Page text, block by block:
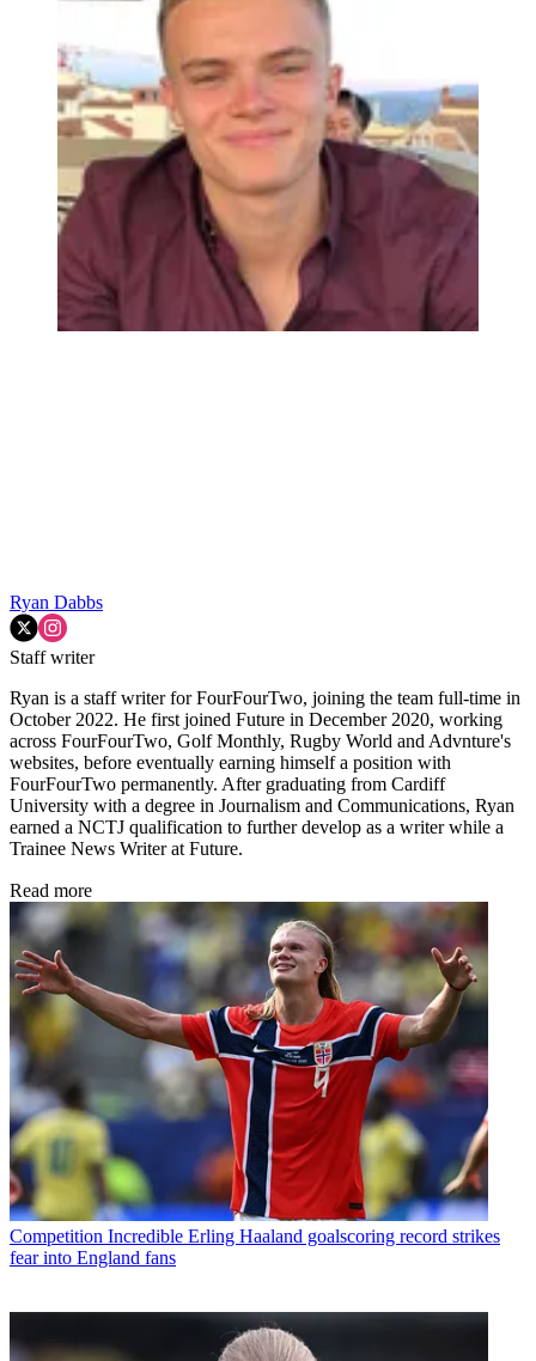
Ryan Dabbs
Staff writer
Ryan is a staff writer for FourFourTwo, joining the team full-time in
October 2022. He first joined Future in December 2020, working
across FourFourTwo, Golf Monthly, Rugby World and Advnture's
websites, before eventually earning himself a position with
FourFourTwo permanently. After graduating from Cardiff
University with a degree in Journalism and Communications, Ryan
earned a NCTJ qualification to further develop as a writer while a
Trainee News Writer at Future.
Read more
Competition Incredible Erling Haaland goalscoring record strikes
fear into England fans